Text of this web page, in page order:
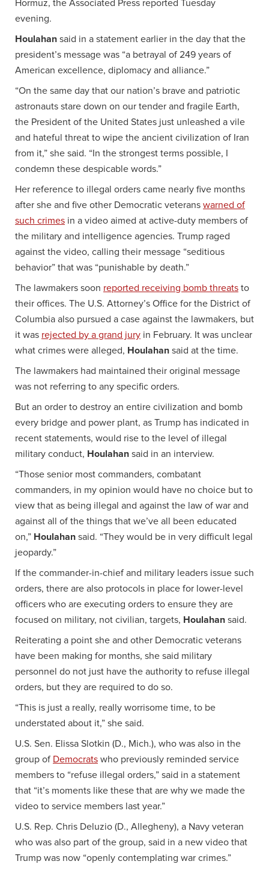
Hormuz, the Associated Press reported Tuesday
evening.
Houlahan said in a statement earlier in the day that the
president’s message was “a betrayal of 249 years of
American excellence, diplomacy and alliance.”
“On the same day that our nation’s brave and patriotic
astronauts stare down on our tender and fragile Earth,
the President of the United States just unleashed a vile
and hateful threat to wipe the ancient civilization of Iran
from it,” she said. “In the strongest terms possible, I
condemn these despicable words.”
Her reference to illegal orders came nearly five months
after she and five other Democratic veterans warned of
such crimes in a video aimed at active-duty members of
the military and intelligence agencies. Trump raged
against the video, calling their message “seditious
behavior” that was “punishable by death.”
The lawmakers soon reported receiving bomb threats to
their offices. The U.S. Attorney’s Office for the District of
Columbia also pursued a case against the lawmakers, but
it was rejected by a grand jury in February. It was unclear
what crimes were alleged, Houlahan said at the time.
The lawmakers had maintained their original message
was not referring to any specific orders.
But an order to destroy an entire civilization and bomb
every bridge and power plant, as Trump has indicated in
recent statements, would rise to the level of illegal
military conduct, Houlahan said in an interview.
“Those senior most commanders, combatant
commanders, in my opinion would have no choice but to
view that as being illegal and against the law of war and
against all of the things that we’ve all been educated
on,” Houlahan said. “They would be in very difficult legal
jeopardy.”
If the commander-in-chief and military leaders issue such
orders, there are also protocols in place for lower-level
officers who are executing orders to ensure they are
focused on military, not civilian, targets, Houlahan said.
Reiterating a point she and other Democratic veterans
have been making for months, she said military
personnel do not just have the authority to refuse illegal
orders, but they are required to do so.
“This is just a really, really worrisome time, to be
understated about it,” she said.
U.S. Sen. Elissa Slotkin (D., Mich.), who was also in the
group of Democrats who previously reminded service
members to “refuse illegal orders,” said in a statement
that “it’s moments like these that are why we made the
video to service members last year.”
U.S. Rep. Chris Deluzio (D., Allegheny), a Navy veteran
who was also part of the group, said in a new video that
Trump was now “openly contemplating war crimes.”